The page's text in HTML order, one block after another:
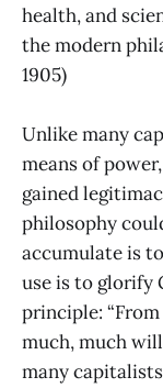
health, and
the modern
1905)
Unlike many
means of
gained
philosophy
accumulate is
use is to glorify
principle:
much, much will
many